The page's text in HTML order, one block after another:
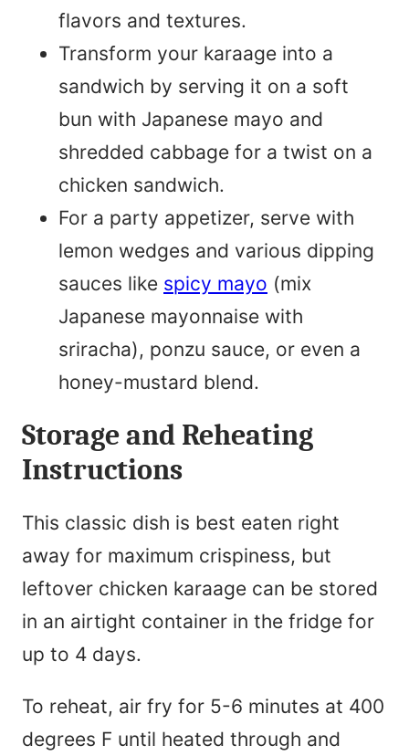
flavors and textures.
Transform your karaage into a
sandwich by serving it on a soft
bun with Japanese mayo and
shredded cabbage for a twist on a
chicken sandwich.
For a party appetizer, serve with
lemon wedges and various dipping
sauces like spicy mayo (mix
Japanese mayonnaise with
sriracha), ponzu sauce, or even a
honey-mustard blend.
Storage and Reheating
Instructions
This classic dish is best eaten right
away for maximum crispiness, but
leftover chicken karaage can be stored
in an airtight container in the fridge for
up to 4 days.
To reheat, air fry for 5-6 minutes at 400
degrees F until heated through and